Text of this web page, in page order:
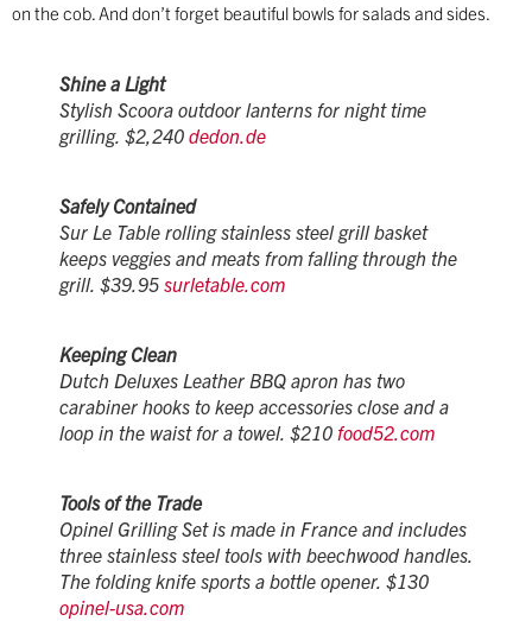
on the cob. And don’t forget beautiful bowls for salads and sides.
Shine a Light
Stylish Scoora outdoor lanterns for night time
grilling. $2,240 dedon.de
Safely Contained
Sur Le Table rolling stainless steel grill basket
keeps veggies and meats from falling through the
grill. $39.95 surletable.com
Keeping Clean
Dutch Deluxes Leather BBQ apron has two
carabiner hooks to keep accessories close and a
loop in the waist for a towel. $210 food52.com
Tools of the Trade
Opinel Grilling Set is made in France and includes
three stainless steel tools with beechwood handles.
The folding knife sports a bottle opener. $130
opinel-usa.com